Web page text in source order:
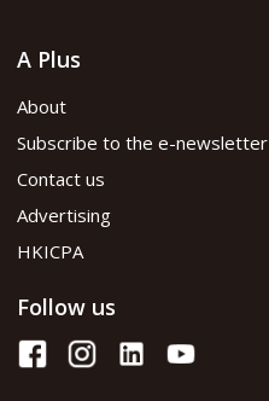
A Plus
About
Subscribe to the e-newsletter
Contact us
Advertising
HKICPA
Follow us